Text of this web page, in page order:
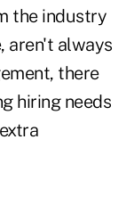
the industry
aren't always
there
hiring needs